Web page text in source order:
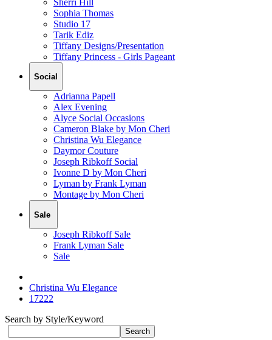
Sophia Thomas
Studio 17
Tarik Ediz
Tiffany Designs/Presentation
Tiffany Princess - Girls Pageant
Social
Adrianna Papell
Alex Evening
Alyce Social Occasions
Cameron Blake by Mon Cheri
Christina Wu Elegance
Daymor Couture
Joseph Ribkoff Social
Ivonne D by Mon Cheri
Lyman by Frank Lyman
Montage by Mon Cheri
Sale
Joseph Ribkoff Sale
Frank Lyman Sale
Sale
Christina Wu Elegance
17222
Search by Style/Keyword